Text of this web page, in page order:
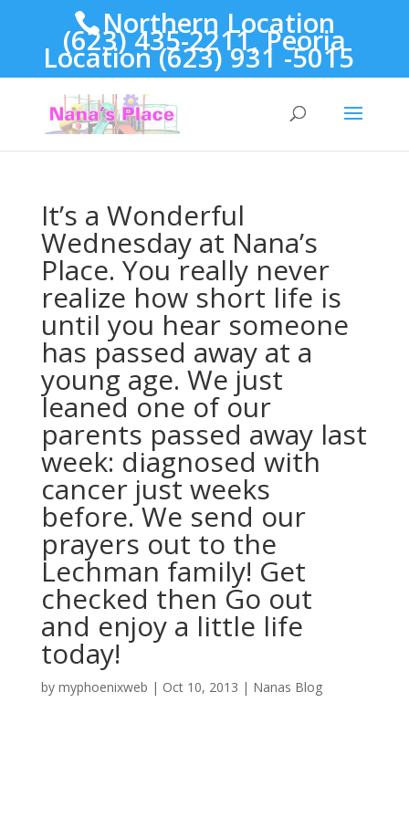
Northern Location
(623) 435-2211, Peoria
Location (623) 931 -5015
It’s a Wonderful
Wednesday at Nana’s
Place. You really never
realize how short life is
until you hear someone
has passed away at a
young age. We just
leaned one of our
parents passed away last
week: diagnosed with
cancer just weeks
before. We send our
prayers out to the
Lechman family! Get
checked then Go out
and enjoy a little life
today!
by myphoenixweb | Oct 10, 2013 | Nanas Blog